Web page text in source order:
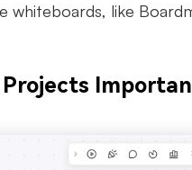
whiteboards, like
Projects